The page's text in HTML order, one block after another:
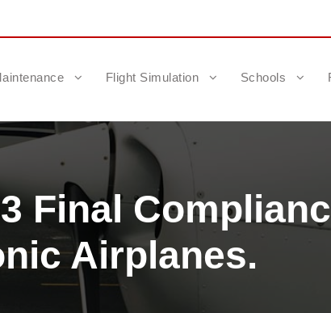
Flight Simulation Schools
Final
Airplanes.